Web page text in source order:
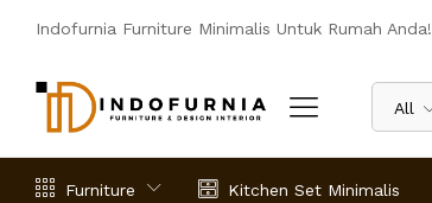
Indofurnia Furniture Minimalis Untuk Rumah Anda!
All
Furniture Kitchen Set Minimalis